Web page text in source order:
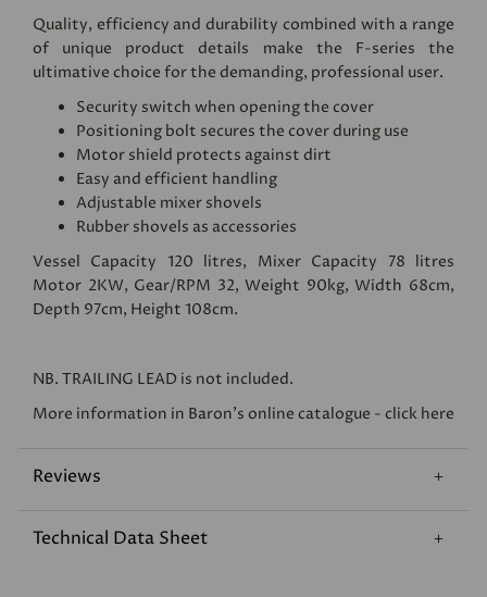
Quality, efficiency and durability combined with a range
of unique product details make the F-series the
ultimative choice for the demanding, professional user.
Security switch when opening the cover
Positioning bolt secures the cover during use
Motor shield protects against dirt
Easy and efficient handling
Adjustable mixer shovels
Rubber shovels as accessories
Vessel Capacity 120 litres, Mixer Capacity 78 litres
Motor 2KW, Gear/RPM 32, Weight 90kg, Width 68cm,
Depth 97cm, Height 108cm.
NB. TRAILING LEAD is not included.
More information in Baron's online catalogue - click here
Reviews
Technical Data Sheet